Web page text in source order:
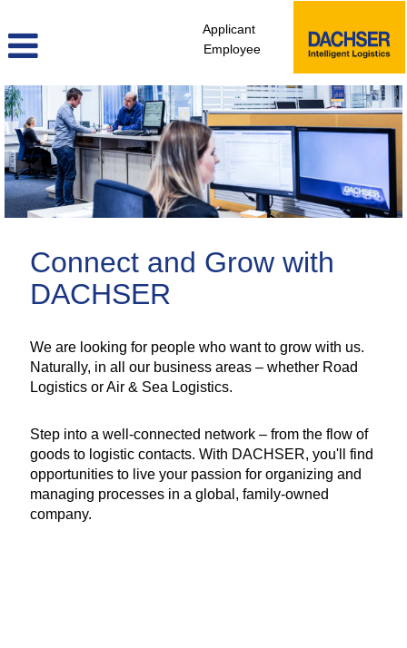
Applicant
Employee
administrative_logistics_staff_en
Connect and Grow with
DACHSER
We are looking for people who want to grow with us.
Naturally, in all our business areas – whether Road
Logistics or Air & Sea Logistics.
Step into a well-connected network – from the flow of
goods to logistic contacts. With DACHSER, you'll find
opportunities to live your passion for organizing and
managing processes in a global, family-owned
company.